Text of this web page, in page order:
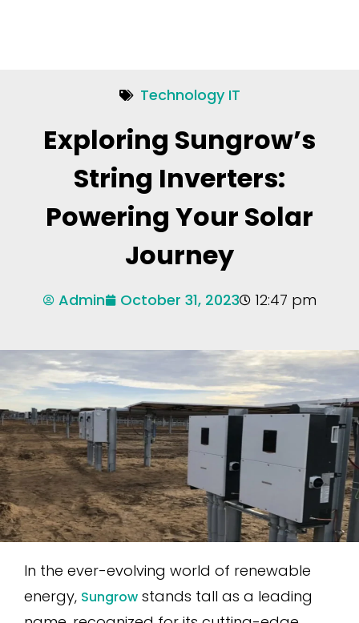
Technology IT
Exploring Sungrow’s
String Inverters:
Powering Your Solar
Journey
Admin October 31, 2023 12:47 pm
In the ever-evolving world of renewable
energy, Sungrow stands tall as a leading